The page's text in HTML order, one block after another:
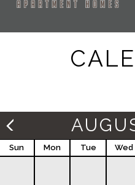
Sun Mon Tue Wed